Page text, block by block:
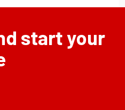
start your